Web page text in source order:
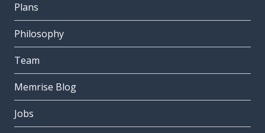
Plans
Philosophy
Team
Memrise Blog
Jobs